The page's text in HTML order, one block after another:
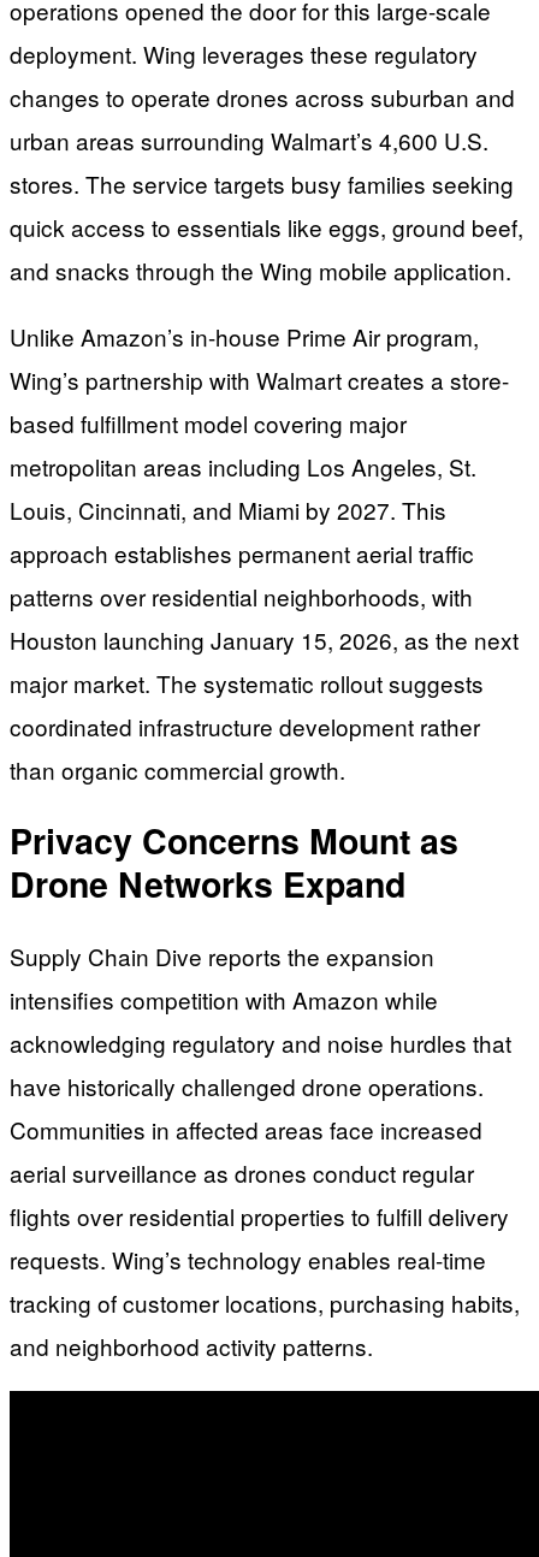
operations opened the door for this large-scale
deployment. Wing leverages these regulatory
changes to operate drones across suburban and
urban areas surrounding Walmart’s 4,600 U.S.
stores. The service targets busy families seeking
quick access to essentials like eggs, ground beef,
and snacks through the Wing mobile application.
Unlike Amazon’s in-house Prime Air program,
Wing’s partnership with Walmart creates a store-
based fulfillment model covering major
metropolitan areas including Los Angeles, St.
Louis, Cincinnati, and Miami by 2027. This
approach establishes permanent aerial traffic
patterns over residential neighborhoods, with
Houston launching January 15, 2026, as the next
major market. The systematic rollout suggests
coordinated infrastructure development rather
than organic commercial growth.
Privacy Concerns Mount as
Drone Networks Expand
Supply Chain Dive reports the expansion
intensifies competition with Amazon while
acknowledging regulatory and noise hurdles that
have historically challenged drone operations.
Communities in affected areas face increased
aerial surveillance as drones conduct regular
flights over residential properties to fulfill delivery
requests. Wing’s technology enables real-time
tracking of customer locations, purchasing habits,
and neighborhood activity patterns.